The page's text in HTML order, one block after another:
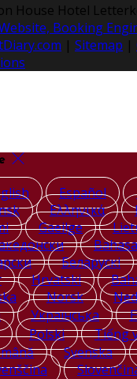
House Hotel
Booking
| Sitemap |
Español
Ελληνικά
Gaeilge
Беларускі
Hrvatski
Norsk
Українська
Polski
Tiếng
Svenska